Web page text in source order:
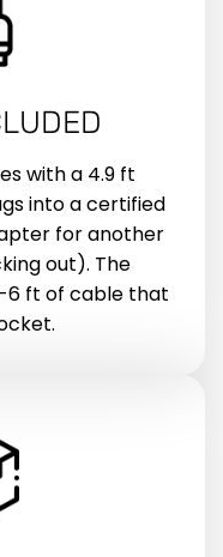
with a 4.9 ft
into a certified
for another
out). The
6 ft of cable that